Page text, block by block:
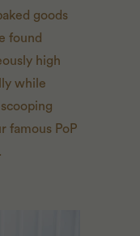
goods
found
high
while
famous PoP